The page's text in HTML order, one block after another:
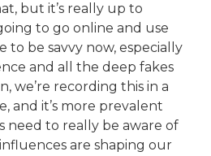
but it’s really up to
to go online and use
to be savvy now, especially
and all the deep fakes
we’re recording this in a
and it’s more prevalent
need to really be aware of
are shaping our